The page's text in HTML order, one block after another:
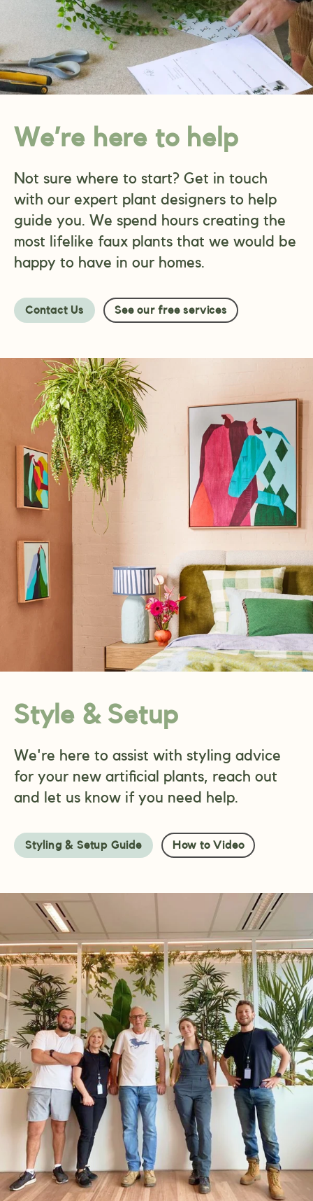
We’re here to help
Not sure where to start? Get in touch
with our expert plant designers to help
guide you. We spend hours creating the
most lifelike faux plants that we would be
happy to have in our homes.
Contact Us See our free services
Style & Setup
We're here to assist with styling advice
for your new artificial plants, reach out
and let us know if you need help.
Styling & Setup Guide How to Video